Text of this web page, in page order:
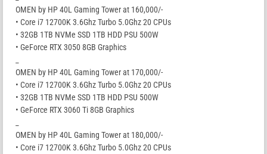
OMEN by HP 40L Gaming Tower at 160,000/-
• Core i7 12700K 3.6Ghz Turbo 5.0Ghz 20 CPUs
• 32GB 1TB NVMe SSD 1TB HDD PSU 500W
• GeForce RTX 3050 8GB Graphics
OMEN by HP 40L Gaming Tower at 170,000/-
• Core i7 12700K 3.6Ghz Turbo 5.0Ghz 20 CPUs
• 32GB 1TB NVMe SSD 1TB HDD PSU 500W
• GeForce RTX 3060 Ti 8GB Graphics
OMEN by HP 40L Gaming Tower at 180,000/-
• Core i7 12700K 3.6Ghz Turbo 5.0Ghz 20 CPUs